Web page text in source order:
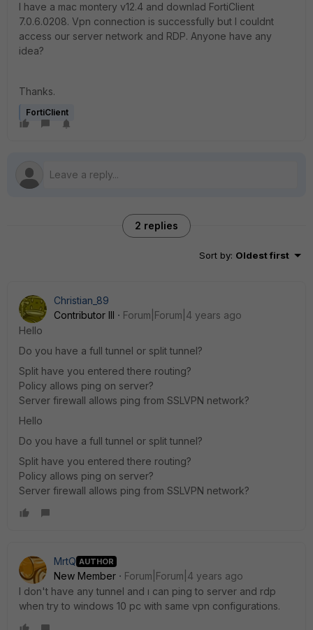
I have a mac montery v12.4 and downlad FortiClient
7.0.6.0208. Vpn connection is successfully but I couldnt
access our server network and RDP. Anyone have any
idea?
Thanks.
FortiClient
2 replies
Sort by: Oldest first
Christian_89
Contributor III
Forum|Forum|4 years ago
Hello
Do you have a full tunnel or split tunnel?
Split have you entered there routing?
Policy allows ping on server?
Server firewall allows ping from SSLVPN network?
Hello
Do you have a full tunnel or split tunnel?
Split have you entered there routing?
Policy allows ping on server?
Server firewall allows ping from SSLVPN network?
MrtQ AUTHOR
New Member
Forum|Forum|4 years ago
I don't have any tunnel and ı can ping to server and rdp
when try to windows 10 pc with same vpn configurations.